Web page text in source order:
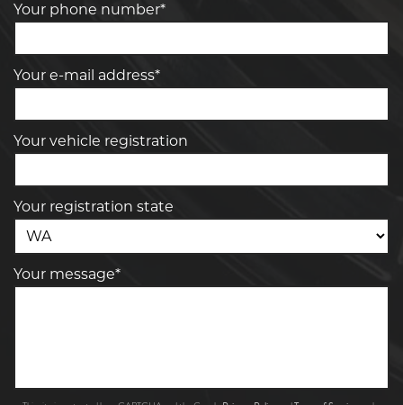
Your phone number*
Your e-mail address*
Your vehicle registration
Your registration state
Your message*